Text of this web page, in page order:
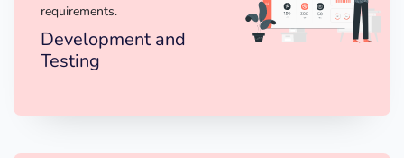
requirements.
Development and
Testing